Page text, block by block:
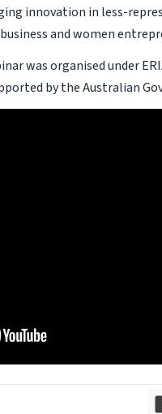
innovation in less-
and women
was organised under
by the Australian